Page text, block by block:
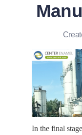
In the final